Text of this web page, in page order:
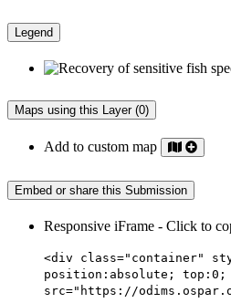
Legend
Maps using this Layer (0)
Add to custom map
Embed or share this Submission
Responsive iFrame - Click to
<div class="container"
position:absolute;
src="https://